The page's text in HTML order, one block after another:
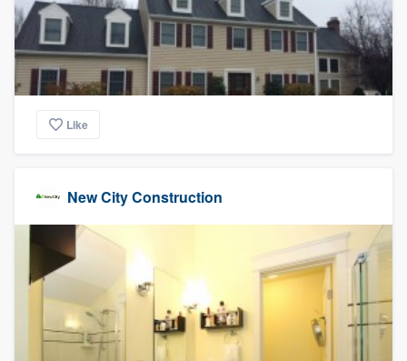
Like
New City Construction